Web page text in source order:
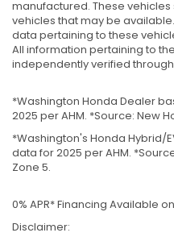
manufactured. These
vehicles that may be
data pertaining to these
All information pertaining to
independently verified
*Washington Honda Dealer
2025 per AHM. *Source: New
*Washington's Honda Hybrid/
data for 2025 per AHM.
Zone 5.
0% APR* Financing Available
Disclaimer: